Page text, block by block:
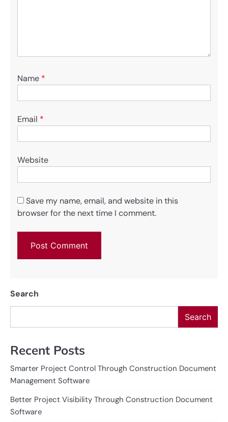
Name *
Email *
Website
Save my name, email, and website in this
browser for the next time I comment.
Search
Search
Recent Posts
Smarter Project Control Through Construction Document
Management Software
Better Project Visibility Through Construction Document
Software